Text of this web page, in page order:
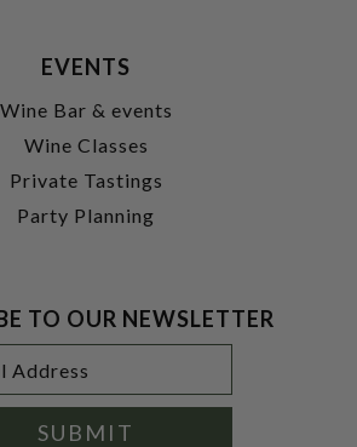
EVENTS
Wine Bar & events
Wine Classes
Private Tastings
Party Planning
TO OUR NEWSLETTER
SUBMIT